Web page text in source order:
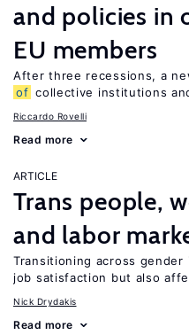
and policies in
EU members
After three recessions, a
of collective institutions
Riccardo Rovelli
Read more
ARTICLE
Trans people,
and labor
Transitioning across
job satisfaction but also
Nick Drydakis
Read more